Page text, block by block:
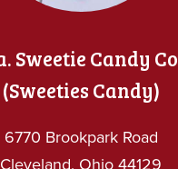
Sweetie Candy
(Sweeties Candy)
6770 Brookpark Road
Cleveland, Ohio 44129